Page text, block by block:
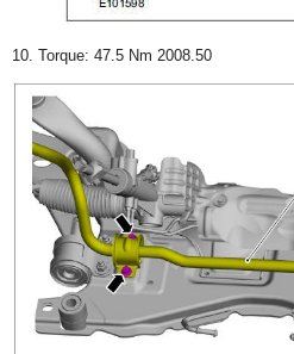
10. Torque: 47.5 Nm 2008.50